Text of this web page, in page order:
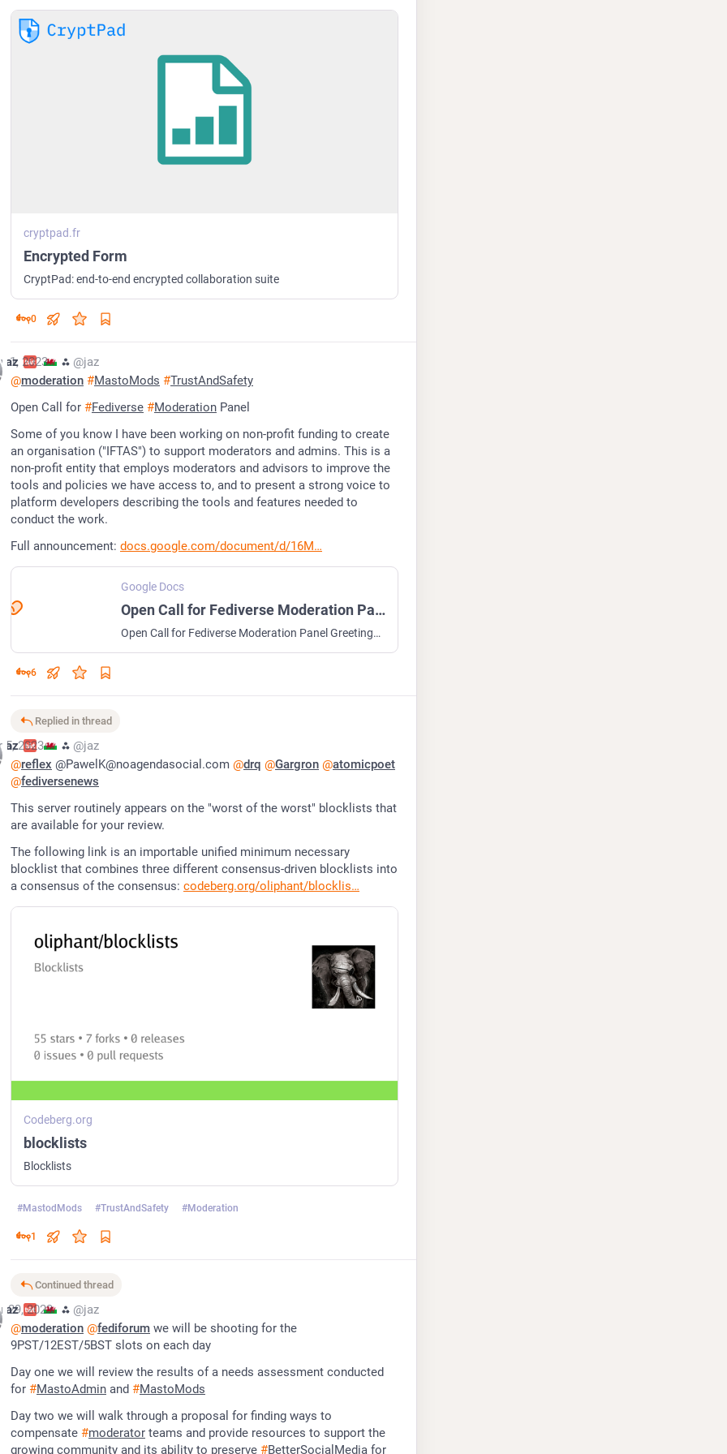
cryptpad.fr
Encrypted Form
CryptPad: end-to-end encrypted collaboration suite
0
1, 2023
jaz ⁂ @jaz
@moderation #MastoMods #TrustAndSafety
Open Call for #Fediverse #Moderation Panel
Some of you know I have been working on non-profit funding to create
an organisation ("IFTAS") to support moderators and admins. This is a
non-profit entity that employs moderators and advisors to improve the
tools and policies we have access to, and to present a strong voice to
platform developers describing the tools and features needed to
conduct the work.
Full announcement: docs.google.com/document/d/16M
Google Docs
Open Call for Fediverse Moderation Panel
Open Call for Fediverse Moderation Panel Greetings all, I hope this stimulates some discussion. Some of you know I have been working on non-profit funding to create an organisation ("IFTAS") to support moderators and admins. This is a non-profit entity that employs moderators and advisors to i...
6
Replied in thread
5, 2023
jaz ⁂ @jaz
@reflex @PawelK@noagendasocial.com @drq @Gargron @atomicpoet
@fediversenews
This server routinely appears on the "worst of the worst" blocklists that
are available for your review.
The following link is an importable unified minimum necessary
blocklist that combines three different consensus-driven blocklists into
a consensus of the consensus: codeberg.org/oliphant/blocklis
Codeberg.org
blocklists
Blocklists
#MastodMods #TrustAndSafety #Moderation
1
Continued thread
29, 2023
jaz ⁂ @jaz
@moderation @fediforum we will be shooting for the
9PST/12EST/5BST slots on each day
Day one we will review the results of a needs assessment conducted
for #MastoAdmin and #MastoMods
Day two we will walk through a proposal for finding ways to
compensate #moderator teams and provide resources to support the
growing community and its ability to preserve #BetterSocialMedia for